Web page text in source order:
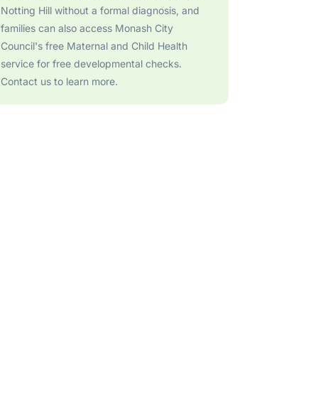
Notting Hill without a formal diagnosis, and
families can also access Monash City
Council's free Maternal and Child Health
service for free developmental checks.
Contact us to learn more.